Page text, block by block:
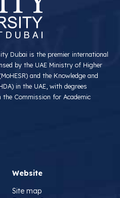
Dubai is the premier international
by the UAE Ministry of Higher
and the Knowledge and
in the UAE, with degrees
the Commission for Academic
Website
Site map